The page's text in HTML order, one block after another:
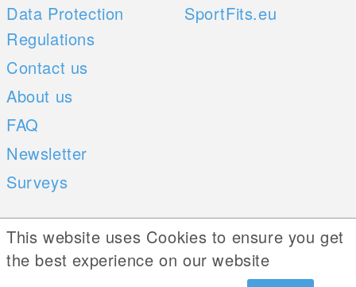
Data Protection
Regulations
Contact us
About us
FAQ
Newsletter
Surveys
SportFits.eu
Mobile Apps
iOS
Social Web
This website uses Cookies to ensure you get
the best experience on our website